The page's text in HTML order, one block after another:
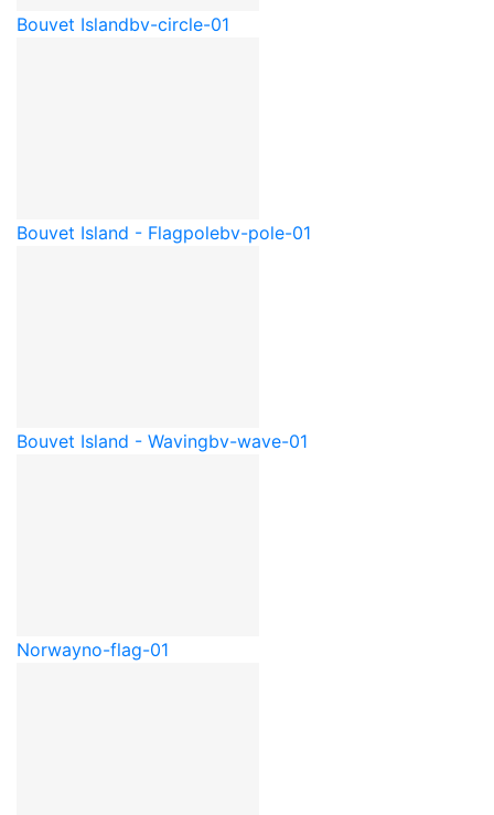
Bouvet Islandbv-circle-01
Bouvet Island - Flagpolebv-pole-01
Bouvet Island - Wavingbv-wave-01
Norwayno-flag-01